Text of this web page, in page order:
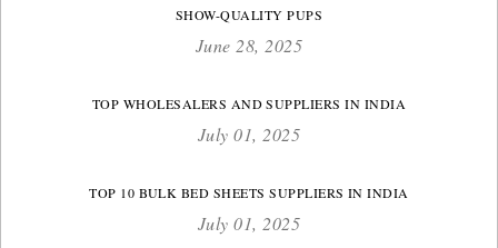
SHOW-QUALITY PUPS
June 28, 2025
TOP WHOLESALERS AND SUPPLIERS IN INDIA
July 01, 2025
TOP 10 BULK BED SHEETS SUPPLIERS IN INDIA
July 01, 2025